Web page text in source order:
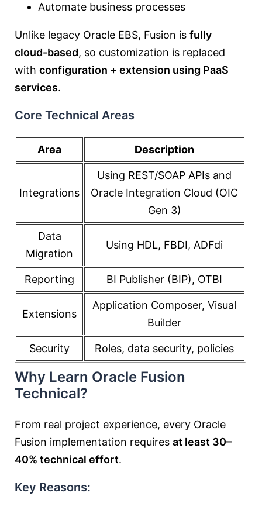
Automate business processes
Unlike legacy Oracle EBS, Fusion is fully
cloud-based, so customization is replaced
with configuration + extension using PaaS
services.
Core Technical Areas
Area Description
Integrations
Using REST/SOAP APIs and
Oracle Integration Cloud (OIC
Gen 3)
Data
Migration
Using HDL, FBDI, ADFdi
Reporting BI Publisher (BIP), OTBI
Extensions
Application Composer, Visual
Builder
Security Roles, data security, policies
Why Learn Oracle Fusion
Technical?
From real project experience, every Oracle
Fusion implementation requires at least 30–
40% technical effort.
Key Reasons: